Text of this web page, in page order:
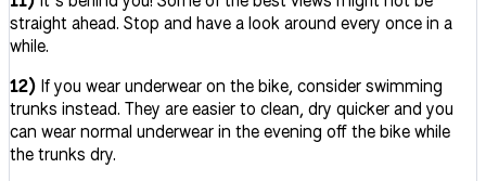
straight ahead. Stop and have a look around every once in a
while.
12) If you wear underwear on the bike, consider swimming
trunks instead. They are easier to clean, dry quicker and you
can wear normal underwear in the evening off the bike while
the trunks dry.